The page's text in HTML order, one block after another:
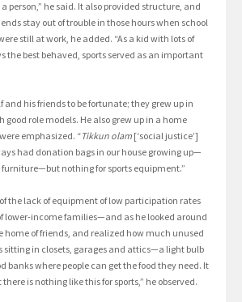
a person,” he said. It also provided structure, and
stay out of trouble in those hours when school
still at work, he added. “As a kid with lots of
the best behaved, sports served as an important
and his friends to be fortunate; they grew up in
role models. He also grew up in a home
emphasized. “Tikkun olam [‘social justice’]
had donation bags in our house growing up—
furniture—but nothing for sports equipment.”
the lack of equipment of low participation rates
lower-income families—and as he looked around
home of friends, and realized how much unused
sitting in closets, garages and attics—a light bulb
banks where people can get the food they need. It
is nothing like this for sports,” he observed.